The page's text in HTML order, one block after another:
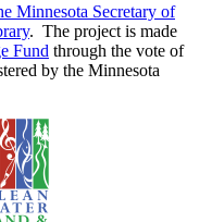
Minnesota Secretary of
. The project is made
Fund through the vote of
by the Minnesota